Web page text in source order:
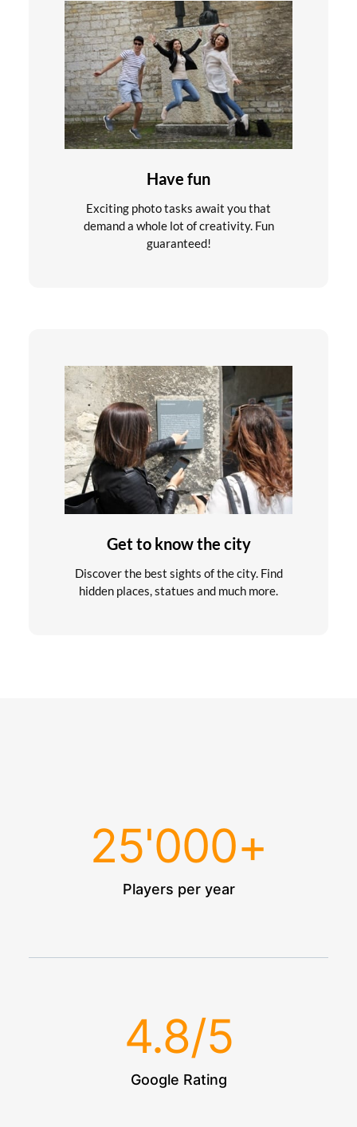
Have fun
Exciting photo tasks await you that
demand a whole lot of creativity. Fun
guaranteed!
Get to know the city
Discover the best sights of the city. Find
hidden places, statues and much more.
Players per year
25'000+
Google Rating
4.8/5